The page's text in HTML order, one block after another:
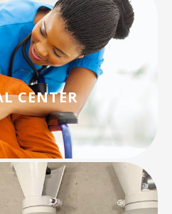
CENTER